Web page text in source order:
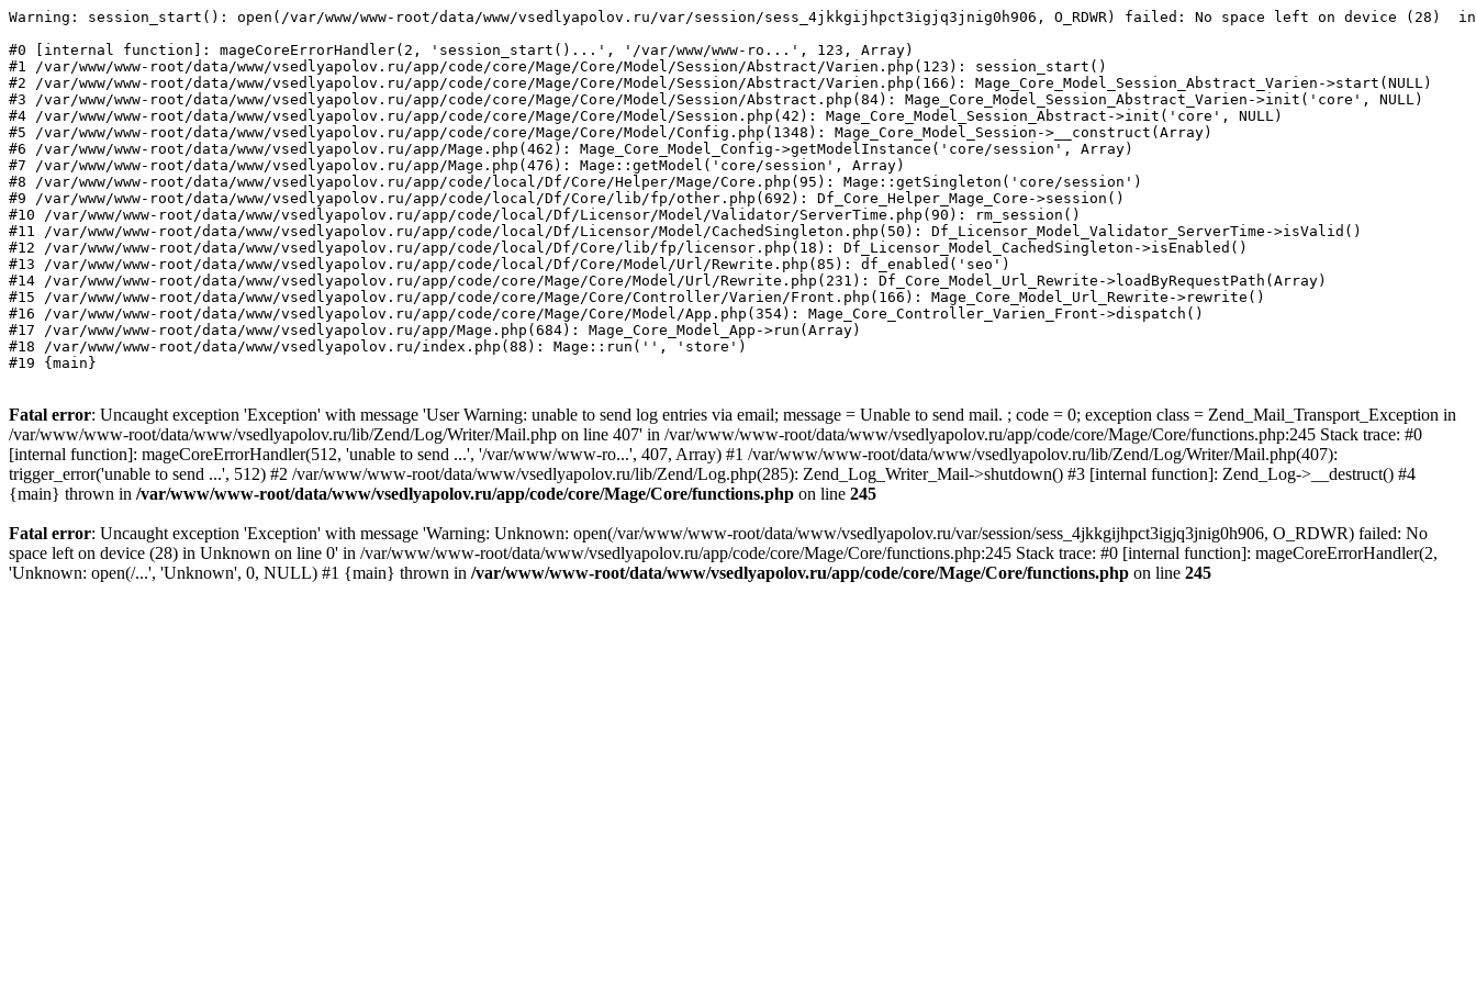
Warning: session_start(): open(/var/www/www-root/data/www/vsedlyapolov.ru/var/session/sess_4jkkgijhpct3igjq3jnig0h906, O_RDWR) failed: No space left on device (28)
#0 [internal function]: mageCoreErrorHandler(2, 'session_start()...', '/var/www/www-ro...', 123, Array)
#1 /var/www/www-root/data/www/vsedlyapolov.ru/app/code/core/Mage/Core/Model/Session/Abstract/Varien.php(123): session_start()
#2 /var/www/www-root/data/www/vsedlyapolov.ru/app/code/core/Mage/Core/Model/Session/Abstract/Varien.php(166): Mage_Core_Model_Session_Abstract_Varien->start(NULL)
#3 /var/www/www-root/data/www/vsedlyapolov.ru/app/code/core/Mage/Core/Model/Session/Abstract.php(84): Mage_Core_Model_Session_Abstract_Varien->init('core', NULL)
#4 /var/www/www-root/data/www/vsedlyapolov.ru/app/code/core/Mage/Core/Model/Session.php(42): Mage_Core_Model_Session_Abstract->init('core', NULL)
#5 /var/www/www-root/data/www/vsedlyapolov.ru/app/code/core/Mage/Core/Model/Config.php(1348): Mage_Core_Model_Session->__construct(Array)
#6 /var/www/www-root/data/www/vsedlyapolov.ru/app/Mage.php(462): Mage_Core_Model_Config->getModelInstance('core/session', Array)
#7 /var/www/www-root/data/www/vsedlyapolov.ru/app/Mage.php(476): Mage::getModel('core/session', Array)
#8 /var/www/www-root/data/www/vsedlyapolov.ru/app/code/local/Df/Core/Helper/Mage/Core.php(95): Mage::getSingleton('core/session')
#9 /var/www/www-root/data/www/vsedlyapolov.ru/app/code/local/Df/Core/lib/fp/other.php(692): Df_Core_Helper_Mage_Core->session()
#10 /var/www/www-root/data/www/vsedlyapolov.ru/app/code/local/Df/Licensor/Model/Validator/ServerTime.php(90): rm_session()
#11 /var/www/www-root/data/www/vsedlyapolov.ru/app/code/local/Df/Licensor/Model/CachedSingleton.php(50): Df_Licensor_Model_Validator_ServerTime->isValid()
#12 /var/www/www-root/data/www/vsedlyapolov.ru/app/code/local/Df/Core/lib/fp/licensor.php(18): Df_Licensor_Model_CachedSingleton->isEnabled()
#13 /var/www/www-root/data/www/vsedlyapolov.ru/app/code/local/Df/Core/Model/Url/Rewrite.php(85): df_enabled('seo')
#14 /var/www/www-root/data/www/vsedlyapolov.ru/app/code/core/Mage/Core/Model/Url/Rewrite.php(231): Df_Core_Model_Url_Rewrite->loadByRequestPath(Array)
#15 /var/www/www-root/data/www/vsedlyapolov.ru/app/code/core/Mage/Core/Controller/Varien/Front.php(166): Mage_Core_Model_Url_Rewrite->rewrite()
#16 /var/www/www-root/data/www/vsedlyapolov.ru/app/code/core/Mage/Core/Model/App.php(354): Mage_Core_Controller_Varien_Front->dispatch()
#17 /var/www/www-root/data/www/vsedlyapolov.ru/app/Mage.php(684): Mage_Core_Model_App->run(Array)
#18 /var/www/www-root/data/www/vsedlyapolov.ru/index.php(88): Mage::run('', 'store')
#19 {main}
Fatal error: Uncaught exception 'Exception' with message 'User Warning: unable to send log entries via email; message = Unable to send mail. ; code = 0; exception class = Zend_Mail_Transport_Exception in
/var/www/www-root/data/www/vsedlyapolov.ru/lib/Zend/Log/Writer/Mail.php on line 407' in /var/www/www-root/data/www/vsedlyapolov.ru/app/code/core/Mage/Core/functions.php:245 Stack trace: #0
[internal function]: mageCoreErrorHandler(512, 'unable to send ...', '/var/www/www-ro...', 407, Array) #1 /var/www/www-root/data/www/vsedlyapolov.ru/lib/Zend/Log/Writer/Mail.php(407):
trigger_error('unable to send ...', 512) #2 /var/www/www-root/data/www/vsedlyapolov.ru/lib/Zend/Log.php(285): Zend_Log_Writer_Mail->shutdown() #3 [internal function]: Zend_Log->__destruct() #4
{main} thrown in /var/www/www-root/data/www/vsedlyapolov.ru/app/code/core/Mage/Core/functions.php on line 245
Fatal error: Uncaught exception 'Exception' with message 'Warning: Unknown: open(/var/www/www-root/data/www/vsedlyapolov.ru/var/session/sess_4jkkgijhpct3igjq3jnig0h906, O_RDWR) failed: No
space left on device (28) in Unknown on line 0' in /var/www/www-root/data/www/vsedlyapolov.ru/app/code/core/Mage/Core/functions.php:245 Stack trace: #0 [internal function]: mageCoreErrorHandler(2,
'Unknown: open(/...', 'Unknown', 0, NULL) #1 {main} thrown in /var/www/www-root/data/www/vsedlyapolov.ru/app/code/core/Mage/Core/functions.php on line 245